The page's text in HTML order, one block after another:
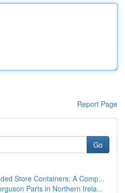
Report Page
Go
Store Containers: A Comp...
Parts in Northern Irela...